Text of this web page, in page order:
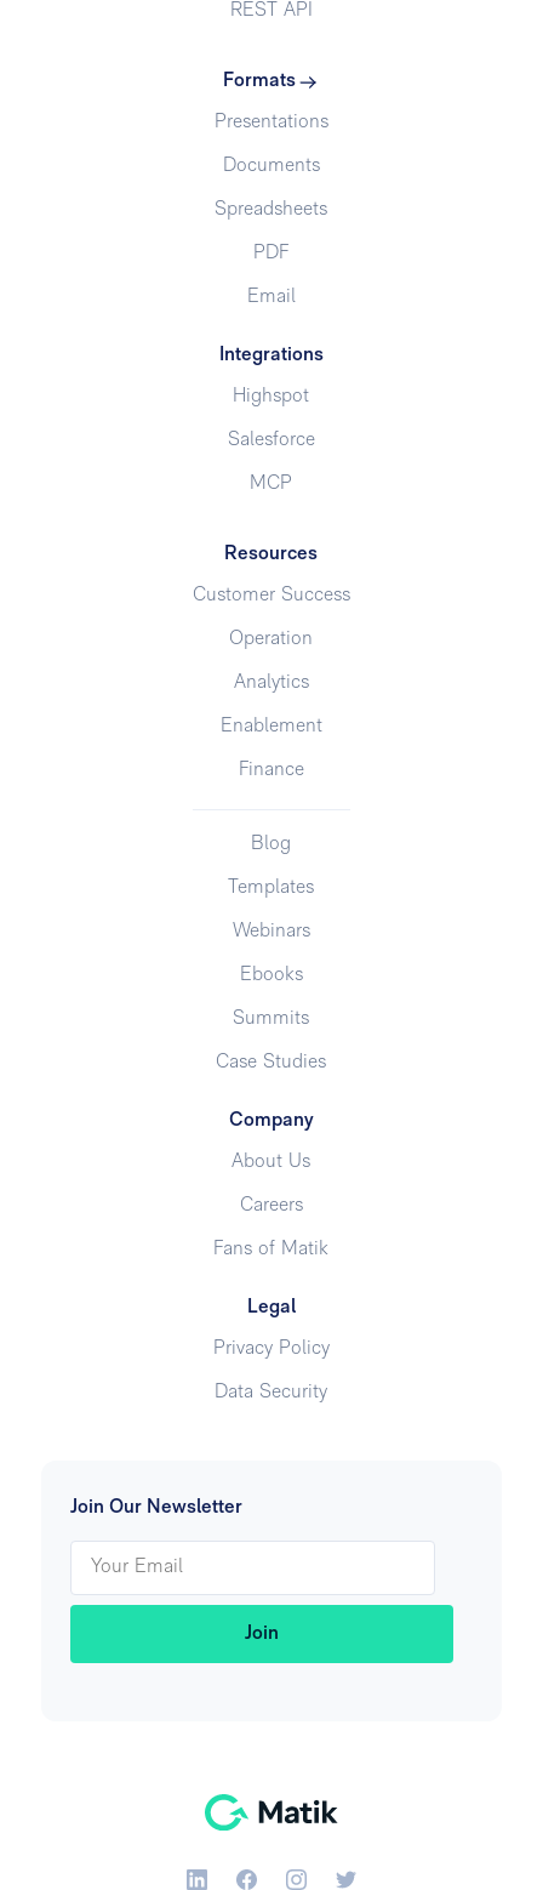
Join Our Newsletter
REST API
Formats
Presentations
Documents
Spreadsheets
PDF
Email
Integrations
Highspot
Salesforce
MCP
Resources
Customer Success
Operation
Analytics
Enablement
Finance
Blog
Templates
Webinars
Ebooks
Summits
Case Studies
Company
About Us
Careers
Fans of Matik
Legal
Privacy Policy
Data Security